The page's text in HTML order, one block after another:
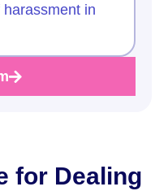
in
for Dealing